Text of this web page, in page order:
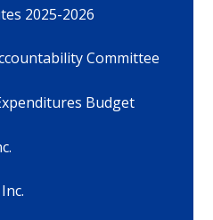
2025-2026
Committee
Budget